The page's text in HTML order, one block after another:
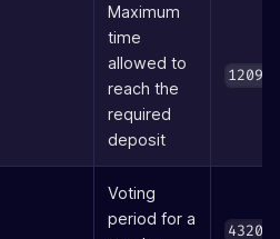
Maximum
time
allowed to
reach the
required
deposit
Voting
period for a